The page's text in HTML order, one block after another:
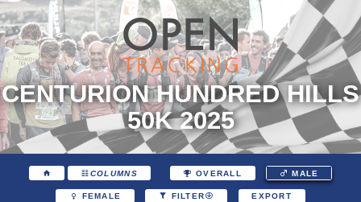
CENTURION HUNDRED HILLS
50K 2025
COLUMNS OVERALL MALE
FEMALE FILTER EXPORT